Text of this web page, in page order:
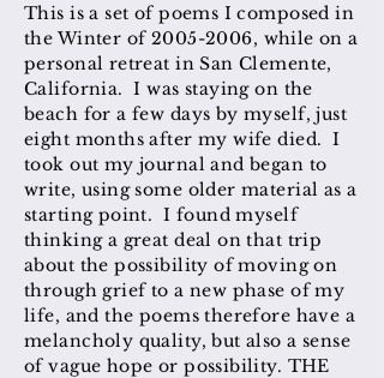
This is a set of poems I composed in
the Winter of 2005-2006, while on a
personal retreat in San Clemente,
California. I was staying on the
beach for a few days by myself, just
eight months after my wife died. I
took out my journal and began to
write, using some older material as a
starting point. I found myself
thinking a great deal on that trip
about the possibility of moving on
through grief to a new phase of my
life, and the poems therefore have a
melancholy quality, but also a sense
of vague hope or possibility. THE